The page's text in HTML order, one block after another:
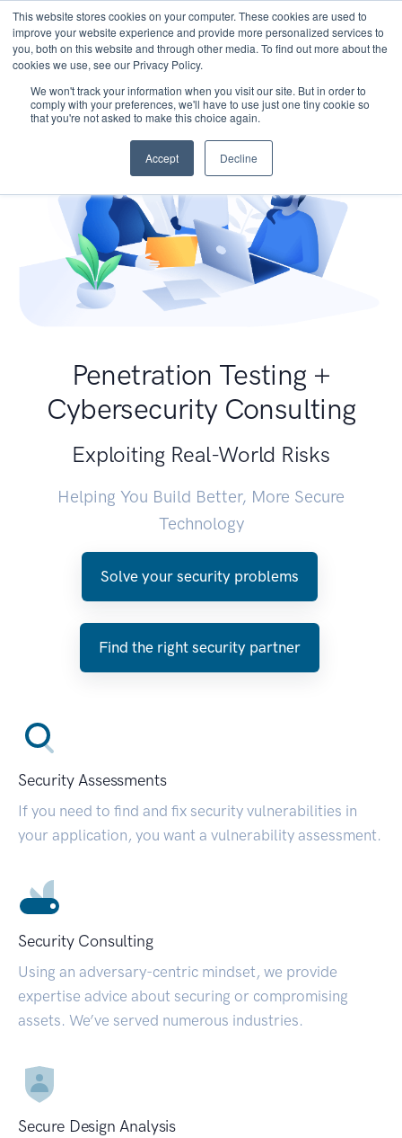
This website stores cookies on your computer. These cookies are used to
improve your website experience and provide more personalized services to
you, both on this website and through other media. To find out more about the
cookies we use, see our Privacy Policy.
We won't track your information when you visit our site. But in order to
comply with your preferences, we'll have to use just one tiny cookie so
that you're not asked to make this choice again.
Accept Decline
Penetration Testing +
Cybersecurity Consulting
Exploiting Real-World Risks
Helping You Build Better, More Secure
Technology
Solve your security problems
Find the right security partner
Security Assessments
If you need to find and fix security vulnerabilities in
your application, you want a vulnerability assessment.
Security Consulting
Using an adversary-centric mindset, we provide
expertise advice about securing or compromising
assets. We’ve served numerous industries.
Secure Design Analysis